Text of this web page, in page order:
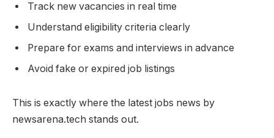
Track new vacancies in real time
Understand eligibility criteria clearly
Prepare for exams and interviews in advance
Avoid fake or expired job listings
This is exactly where the latest jobs news by
newsarena.tech stands out.